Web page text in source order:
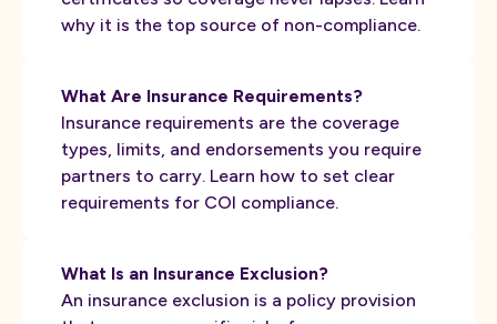
why it is the top source of non-compliance.
What Are Insurance Requirements?
Insurance requirements are the coverage
types, limits, and endorsements you require
partners to carry. Learn how to set clear
requirements for COI compliance.
What Is an Insurance Exclusion?
An insurance exclusion is a policy provision